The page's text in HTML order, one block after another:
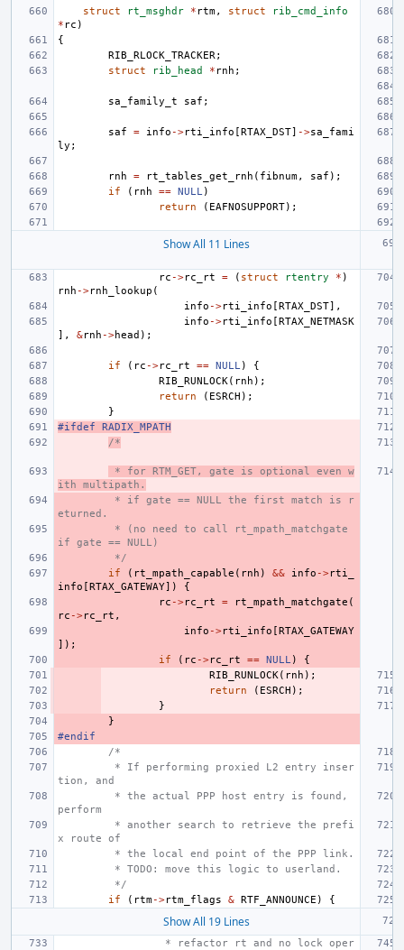
struct
rt_msghdr * rtm, struct
rib_cmd_info
* rc )
{
RIB_RLOCK_TRACKER;
struct
rib_head * rnh ;
sa_family_t saf ;
saf = info ->rti_info [RTAX_DST] ->sa_fami
ly ;
rnh = rt_tables_get_rnh ( fibnum, saf );
if
( rnh == NULL)
return
( EAFNOSUPPORT);
Show All 11 Lines
rc ->rc_rt = ( struct rtentry * )
rnh ->rnh_lookup (
info ->rti_info [RTAX_DST],
info ->rti_info [RTAX_NETMASK
],
&rnh ->head );
if ( rc ->rc_rt == NULL)
{
RIB_RUNLOCK( rnh );
return
( ESRCH );
}
#ifdef RADIX_MPATH
/*
* for RTM_GET, gate is optional even w
ith multipath.
* if gate == NULL the first match is r
eturned.
* (no need to call rt_mpath_matchgate
if gate == NULL)
*/
if
( rt_mpath_capable ( rnh ) && info ->rti_
info [RTAX_GATEWAY])
{
rc ->rc_rt = rt_mpath_matchgate (
rc ->rc_rt ,
info ->rti_info [RTAX_GATEWAY
]);
if
( rc ->rc_rt == NULL)
{
RIB_RUNLOCK( rnh );
return
( ESRCH );
}
}
#endif
/*
* If performing proxied L2 entry inser
tion, and
* the actual PPP host entry is found,
perform
* another search to retrieve the prefi
x route of
* the local end point of the PPP link.
* TODO: move this logic to userland.
*/
if
( rtm->rtm_flags & RTF_ANNOUNCE ) {
Show All 19 Lines
* refactor rt and no lock oper